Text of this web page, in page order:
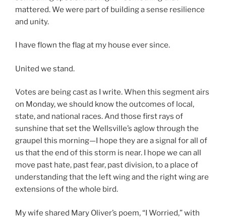
mattered. We were part of building a sense resilience
and unity.
I have flown the flag at my house ever since.
United we stand.
Votes are being cast as I write. When this segment airs
on Monday, we should know the outcomes of local,
state, and national races. And those first rays of
sunshine that set the Wellsville’s aglow through the
graupel this morning—I hope they are a signal for all of
us that the end of this storm is near. I hope we can all
move past hate, past fear, past division, to a place of
understanding that the left wing and the right wing are
extensions of the whole bird.
My wife shared Mary Oliver’s poem, “I Worried,” with